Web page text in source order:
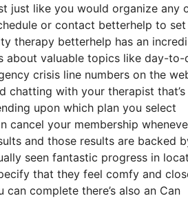
just like you would organize any
or contact betterhelp to set
therapy betterhelp has an
about valuable topics like day-to-
crisis line numbers on the
chatting with your therapist
upon which plan you select
cancel your membership
and those results are backed
seen fantastic progress in
that they feel comfy and
complete there’s also an Can